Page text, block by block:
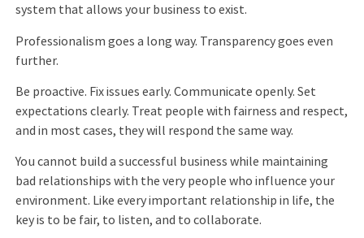
system that allows your business to exist.
Professionalism goes a long way. Transparency goes even
further.
Be proactive. Fix issues early. Communicate openly. Set
expectations clearly. Treat people with fairness and respect,
and in most cases, they will respond the same way.
You cannot build a successful business while maintaining
bad relationships with the very people who influence your
environment. Like every important relationship in life, the
key is to be fair, to listen, and to collaborate.